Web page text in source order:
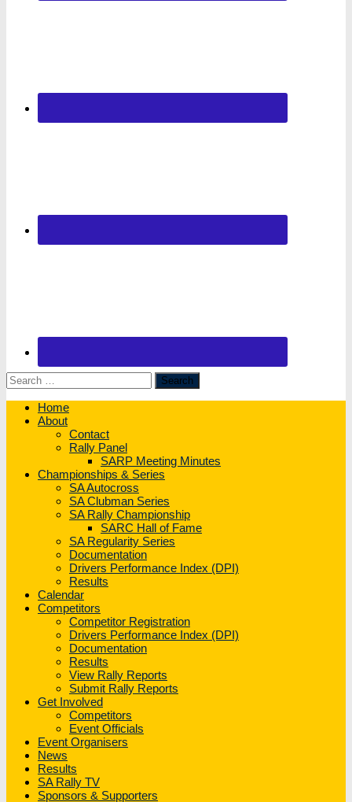
Search
for:
Home
About
Contact
Rally Panel
SARP Meeting Minutes
Championships & Series
SA Autocross
SA Clubman Series
SA Rally Championship
SARC Hall of Fame
SA Regularity Series
Documentation
Drivers Performance Index (DPI)
Results
Calendar
Competitors
Competitor Registration
Drivers Performance Index (DPI)
Documentation
Results
View Rally Reports
Submit Rally Reports
Get Involved
Competitors
Event Officials
Event Organisers
News
Results
SA Rally TV
Sponsors & Supporters